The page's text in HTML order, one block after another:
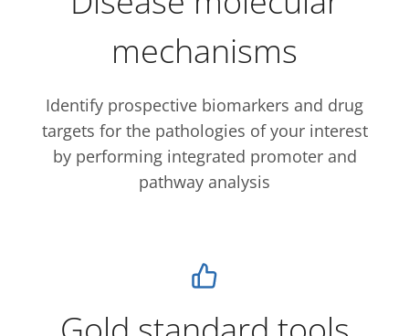
mechanisms
Identify prospective biomarkers and drug
targets for the pathologies of your interest
by performing integrated promoter and
pathway analysis